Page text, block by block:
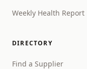
Weekly Health Report
DIRECTORY
Find a Supplier